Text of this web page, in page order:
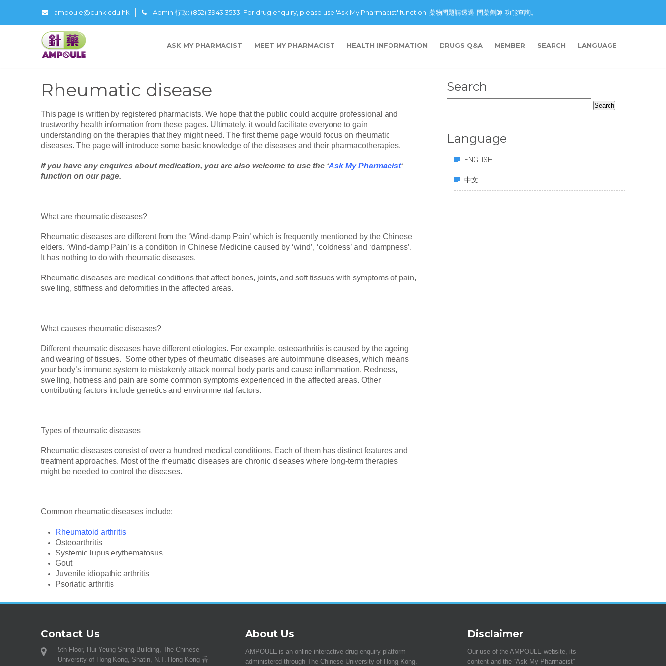
ampoule@cuhk.edu.hk Admin 行政: (852) 3943 3533. For drug enquiry, please use 'Ask My Pharmacist' function. 藥物問題請透過"問藥劑師"功能查詢。
ASK MY PHARMACIST MEET MY PHARMACIST HEALTH INFORMATION DRUGS Q&A MEMBER SEARCH LANGUAGE
Rheumatic disease
This page is written by registered pharmacists. We hope that the public could acquire professional and
trustworthy health information from these pages. Ultimately, it would facilitate everyone to gain
understanding on the therapies that they might need. The first theme page would focus on rheumatic
diseases. The page will introduce some basic knowledge of the diseases and their pharmacotherapies.
If you have any enquires about medication, you are also welcome to use the ‘Ask My Pharmacist‘
function on our page.
What are rheumatic diseases?
Rheumatic diseases are different from the ‘Wind-damp Pain’ which is frequently mentioned by the Chinese
elders. ‘Wind-damp Pain’ is a condition in Chinese Medicine caused by ‘wind’, ‘coldness’ and ‘dampness’.
It has nothing to do with rheumatic diseases.
Rheumatic diseases are medical conditions that affect bones, joints, and soft tissues with symptoms of pain,
swelling, stiffness and deformities in the affected areas.
What causes rheumatic diseases?
Different rheumatic diseases have different etiologies. For example, osteoarthritis is caused by the ageing
and wearing of tissues. Some other types of rheumatic diseases are autoimmune diseases, which means
your body’s immune system to mistakenly attack normal body parts and cause inflammation. Redness,
swelling, hotness and pain are some common symptoms experienced in the affected areas. Other
contributing factors include genetics and environmental factors.
Types of rheumatic diseases
Rheumatic diseases consist of over a hundred medical conditions. Each of them has distinct features and
treatment approaches. Most of the rheumatic diseases are chronic diseases where long-term therapies
might be needed to control the diseases.
Common rheumatic diseases include:
Rheumatoid arthritis
Osteoarthritis
Systemic lupus erythematosus
Gout
Juvenile idiopathic arthritis
Psoriatic arthritis
Search
for:
Language
ENGLISH
中文
Contact Us
5th Floor, Hui Yeung Shing Building, The Chinese
University of Hong Kong, Shatin, N.T. Hong Kong 香
About Us
AMPOULE is an online interactive drug enquiry platform
administered through The Chinese University of Hong Kong.
Disclaimer
Our use of the AMPOULE website, its
content and the “Ask My Pharmacist”